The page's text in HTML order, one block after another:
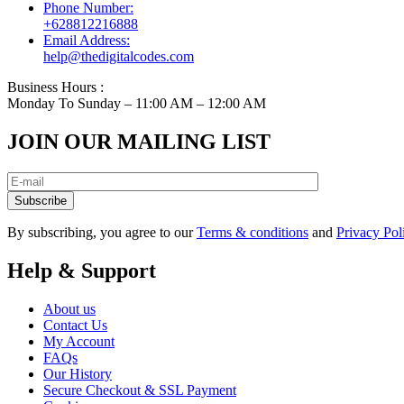
Phone Number:
+628812216888
Email Address:
help@thedigitalcodes.com
Business Hours :
Monday To Sunday – 11:00 AM – 12:00 AM
JOIN OUR MAILING LIST
Subscribe
By subscribing, you agree to ourTerms & conditions and Privacy
Help & Support
About us
Contact Us
My Account
FAQs
Our History
Secure Checkout & SSL Payment